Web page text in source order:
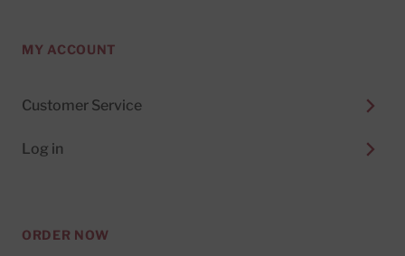
MY ACCOUNT
Customer Service
Log in
ORDER NOW